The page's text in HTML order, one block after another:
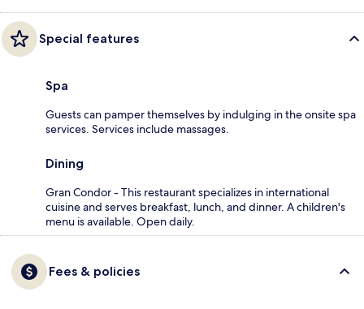
Special features
Spa
Guests can pamper themselves by indulging in the onsite spa
services. Services include massages.
Dining
Gran Condor - This restaurant specializes in international
cuisine and serves breakfast, lunch, and dinner. A children's
menu is available. Open daily.
Fees & policies